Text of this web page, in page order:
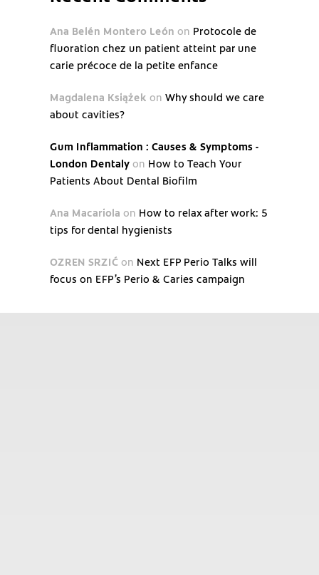
Ana Belén Montero León on Protocole de
fluoration chez un patient atteint par une
carie précoce de la petite enfance
Magdalena Książek on Why should we care
about cavities?
Gum Inflammation : Causes & Symptoms -
London Dentaly on How to Teach Your
Patients About Dental Biofilm
Ana Macariola on How to relax after work: 5
tips for dental hygienists
OZREN SRZIĆ on Next EFP Perio Talks will
focus on EFP’s Perio & Caries campaign